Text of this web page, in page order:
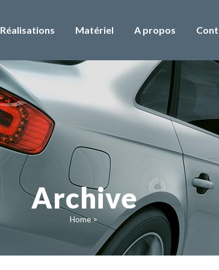
Réalisations Matériel A propos
Archive
Home>